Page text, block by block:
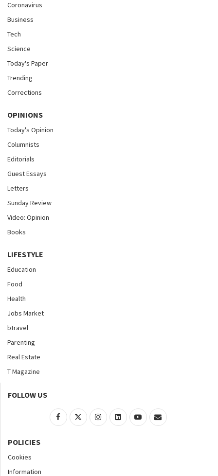
Coronavirus
Business
Tech
Science
Today's Paper
Trending
Corrections
OPINIONS
Today's Opinion
Columnists
Editorials
Guest Essays
Letters
Sunday Review
Video: Opinion
Books
LIFESTYLE
Education
Food
Health
Jobs Market
bTravel
Parenting
Real Estate
T Magazine
FOLLOW US
POLICIES
Cookies
Information